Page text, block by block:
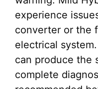
experience
converter or the
electrical
can produce the
complete